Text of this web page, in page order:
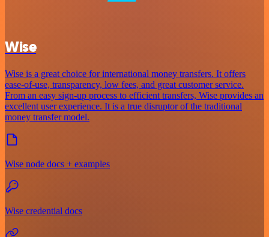
Wise
Wise is a great choice for international money transfers. It offers
ease-of-use, transparency, low fees, and great customer service.
From an easy sign-up process to efficient transfers, Wise provides an
excellent user experience. It is a true disruptor of the traditional
money transfer model.
Wise node docs + examples
Wise credential docs